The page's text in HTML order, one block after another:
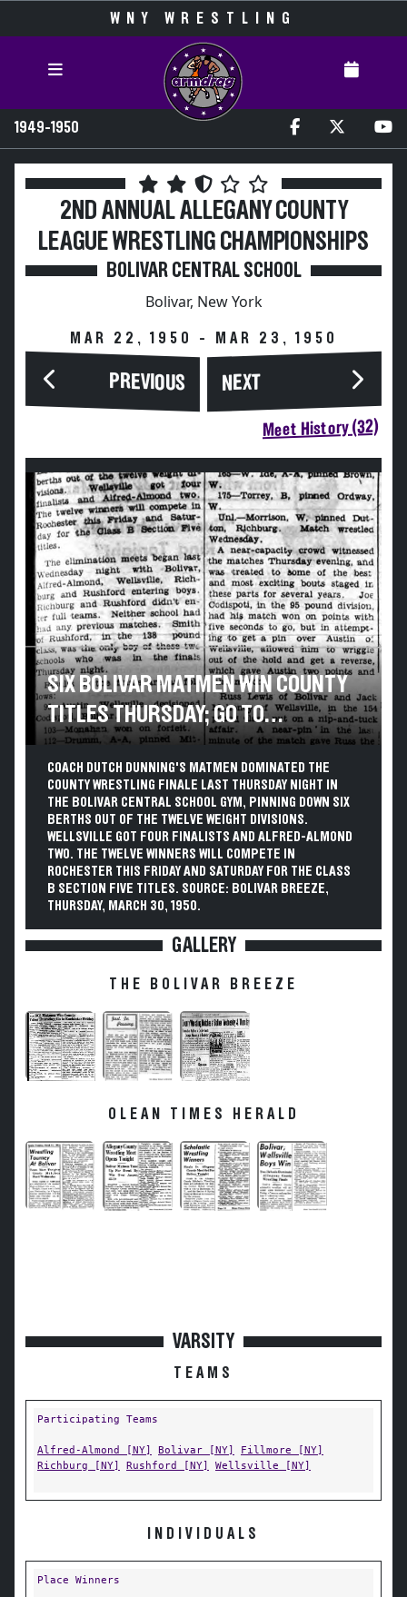
WNY WRESTLING
1949-1950
2ND ANNUAL ALLEGANY COUNTY
LEAGUE WRESTLING CHAMPIONSHIPS
BOLIVAR CENTRAL SCHOOL
Bolivar, New York
MAR 22, 1950 - MAR 23, 1950
PREVIOUS NEXT
Meet History (32)
SIX BOLIVAR MATMEN WIN COUNTY
TITLES THURSDAY; GO TO
ROCHESTER FRIDAY
COACH DUTCH DUNNING'S MATMEN DOMINATED THE
COUNTY WRESTLING FINALE LAST THURSDAY NIGHT IN
THE BOLIVAR CENTRAL SCHOOL GYM, PINNING DOWN SIX
BERTHS OUT OF THE TWELVE WEIGHT DIVISIONS.
WELLSVILLE GOT FOUR FINALISTS AND ALFRED-ALMOND
TWO. THE TWELVE WINNERS WILL COMPETE IN
ROCHESTER THIS FRIDAY AND SATURDAY FOR THE CLASS
B SECTION FIVE TITLES. SOURCE: BOLIVAR BREEZE,
THURSDAY, MARCH 30, 1950.
GALLERY
THE BOLIVAR BREEZE
OLEAN TIMES HERALD
VARSITY
TEAMS
Participating Teams
Alfred-Almond [NY] Bolivar [NY]
Fillmore [NY]
Richburg [NY]
Rushford [NY] Wellsville [NY]
INDIVIDUALS
Place Winners